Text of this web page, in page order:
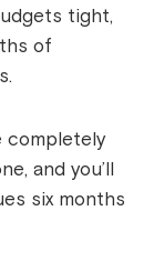
tight,
of
completely
and you’ll
six months